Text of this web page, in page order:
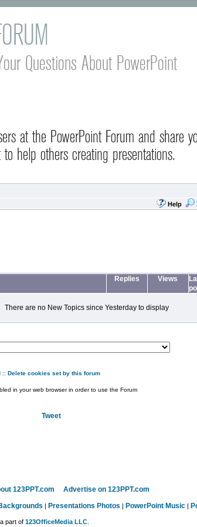
Questions About PowerPoint
at the PowerPoint Forum and share
help others creating presentations.
Help
Replies Views
There are no New Topics since Yesterday to display
:: Delete cookies set by this forum
in your web browser in order to use the Forum
Tweet
123PPT.com
Advertise on 123PPT.com
| Presentations Photos | PowerPoint Music|
part of 123OfficeMedia LLC.